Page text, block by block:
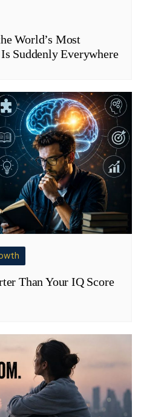
World’s Most
Suddenly Everywhere
Than Your IQ Score